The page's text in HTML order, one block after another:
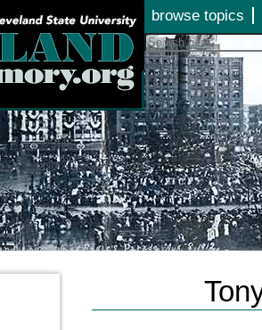
browse topics